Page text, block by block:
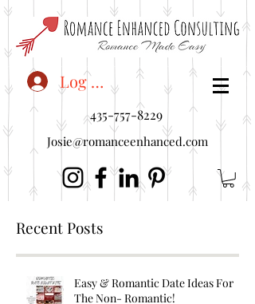
Log In
435-757-8229
Josie@romanceenhanced.com
Recent Posts
Easy & Romantic Date Ideas For
The Non- Romantic!